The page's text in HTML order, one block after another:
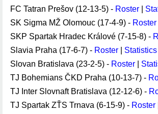
FC Tatran Prešov (12-13-5) - Roster
SK Sigma MŽ Olomouc (17-4-9) - Roster
SKP Spartak Hradec Králové (7-15-8) -
Slavia Praha (17-6-7) - Roster
Statistics
Slovan Bratislava (23-2-5) - Roster
TJ Bohemians ČKD Praha (10-13-7) -
TJ Inter Slovnaft Bratislava (12-12-6) -
TJ Spartak ZŤS Trnava (6-15-9) - Roster